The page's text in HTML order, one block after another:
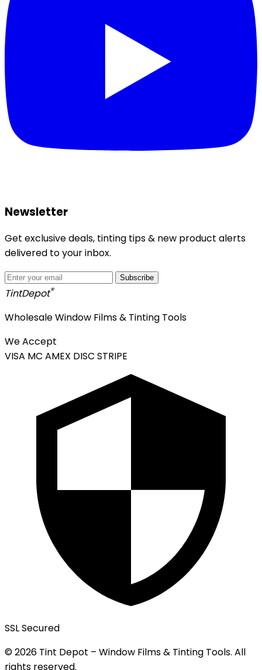
Newsletter
Get exclusive deals, tinting tips & new product alerts
delivered to your inbox.
Subscribe
TintDepot®
Wholesale Window Films & Tinting Tools
We Accept
VISA MC AMEX DISC STRIPE
SSL Secured
© 2026 Tint Depot – Window Films & Tinting Tools. All
rights reserved.